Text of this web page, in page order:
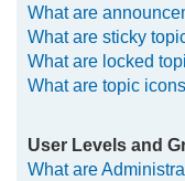
What are
What are sticky
What are locked
What are topic
User Levels and
What are